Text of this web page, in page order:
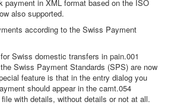
payment in XML format based on the ISO
also supported.
according to the Swiss Payment
Swiss domestic transfers in pain.001
Swiss Payment Standards (SPS) are now
feature is that in the entry dialog you
should appear in the camt.054
with details, without details or not at all.